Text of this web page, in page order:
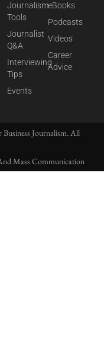
Journalism
Tools
Journalist
Q&A
Interviewing
Tips
Events
eBooks
Podcasts
Videos
Career
Advice
Journalism. All
Mass Communication